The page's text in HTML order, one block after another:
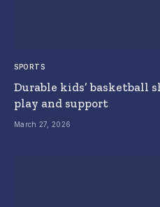
SPORTS
Durable kids’ basketball
play and support
March 27, 2026